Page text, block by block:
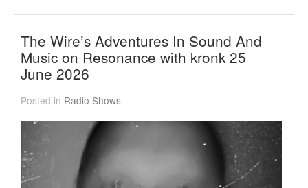
The Wire’s Adventures In Sound And
Music on Resonance with kronk 25
June 2026
Posted in Radio Shows